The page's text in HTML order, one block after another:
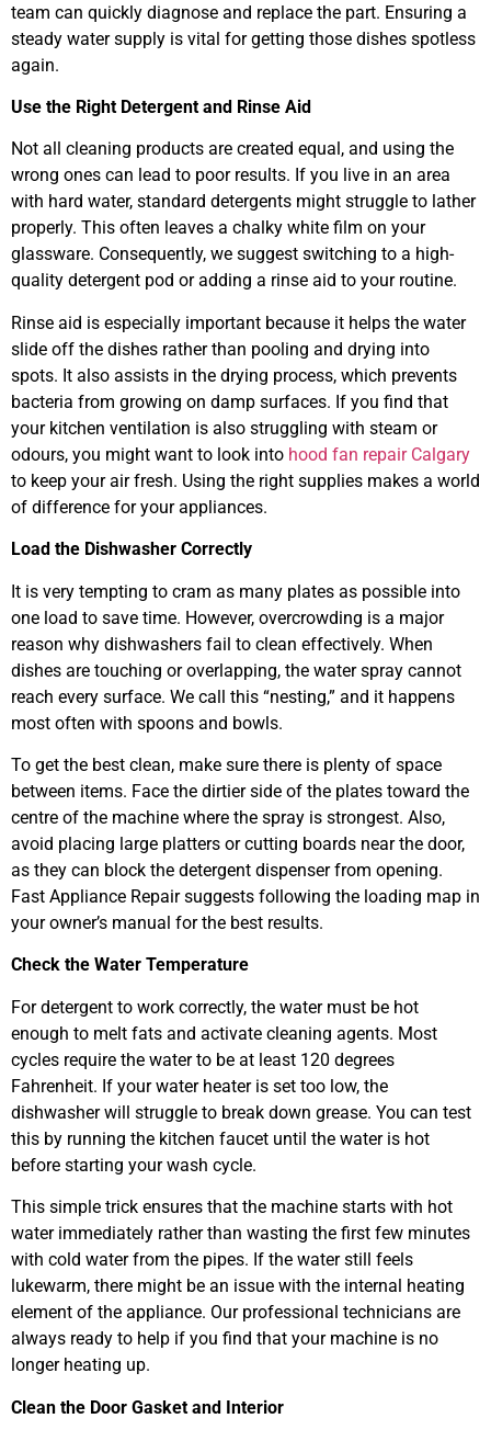
team can quickly diagnose and replace the part. Ensuring a
steady water supply is vital for getting those dishes spotless
again.
Use the Right Detergent and Rinse Aid
Not all cleaning products are created equal, and using the
wrong ones can lead to poor results. If you live in an area
with hard water, standard detergents might struggle to lather
properly. This often leaves a chalky white film on your
glassware. Consequently, we suggest switching to a high-
quality detergent pod or adding a rinse aid to your routine.
Rinse aid is especially important because it helps the water
slide off the dishes rather than pooling and drying into
spots. It also assists in the drying process, which prevents
bacteria from growing on damp surfaces. If you find that
your kitchen ventilation is also struggling with steam or
odours, you might want to look into hood fan repair Calgary
to keep your air fresh. Using the right supplies makes a world
of difference for your appliances.
Load the Dishwasher Correctly
It is very tempting to cram as many plates as possible into
one load to save time. However, overcrowding is a major
reason why dishwashers fail to clean effectively. When
dishes are touching or overlapping, the water spray cannot
reach every surface. We call this “nesting,” and it happens
most often with spoons and bowls.
To get the best clean, make sure there is plenty of space
between items. Face the dirtier side of the plates toward the
centre of the machine where the spray is strongest. Also,
avoid placing large platters or cutting boards near the door,
as they can block the detergent dispenser from opening.
Fast Appliance Repair suggests following the loading map in
your owner’s manual for the best results.
Check the Water Temperature
For detergent to work correctly, the water must be hot
enough to melt fats and activate cleaning agents. Most
cycles require the water to be at least 120 degrees
Fahrenheit. If your water heater is set too low, the
dishwasher will struggle to break down grease. You can test
this by running the kitchen faucet until the water is hot
before starting your wash cycle.
This simple trick ensures that the machine starts with hot
water immediately rather than wasting the first few minutes
with cold water from the pipes. If the water still feels
lukewarm, there might be an issue with the internal heating
element of the appliance. Our professional technicians are
always ready to help if you find that your machine is no
longer heating up.
Clean the Door Gasket and Interior